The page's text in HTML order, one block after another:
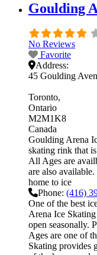
Goulding
No Reviews
Favorite
Address:
45 Goulding
Toronto
Ontario
M2M1K8
Canada
Goulding Arena
skating rink that
All Ages are
are also
home to ice
Phone: (416)
One of the best
Arena Ice
open seasonally.
Ages are one of
Skating provides